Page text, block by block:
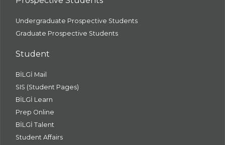
Undergraduate Prospective Students
Graduate Prospective Students
Student
BİLGİ Mail
SIS (Student Pages)
BİLGİ Learn
Prep Online
BİLGİ Talent
Student Affairs